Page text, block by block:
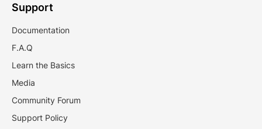
Support
Documentation
F.A.Q
Learn the Basics
Media
Community Forum
Support Policy